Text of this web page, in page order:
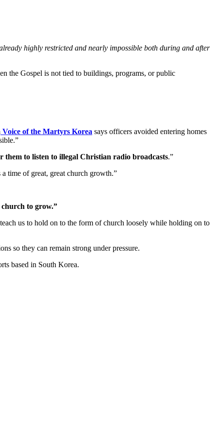
highly restricted and nearly impossible both during and after
the Gospel is not tied to buildings, programs, or public
Voice of the Martyrs Korea says officers avoided entering homes
them to listen to illegal Christian radio broadcasts.”
time of great, great church growth.”
church to grow.”
us to hold on to the form of church loosely while holding on to
so they can remain strong under pressure.
based in South Korea.